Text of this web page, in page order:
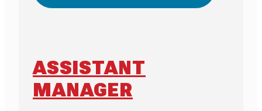
ASSISTANT
MANAGER